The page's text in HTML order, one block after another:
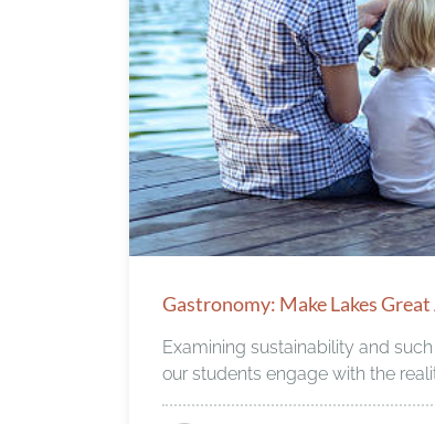
Gastronomy: Make Lakes Great
Examining sustainability and
our students engage with the